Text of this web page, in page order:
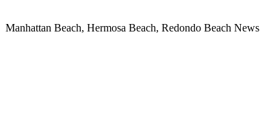
Manhattan Beach, Hermosa Beach, Redondo Beach News